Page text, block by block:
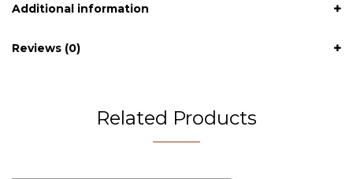
Additional information
Reviews (0)
Related Products